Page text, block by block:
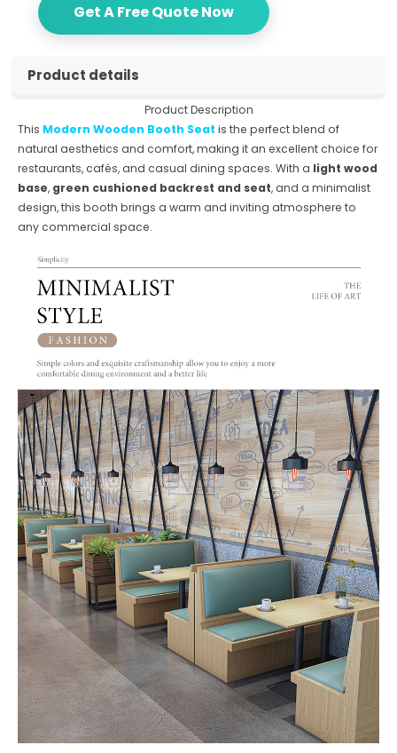
Get A Free Quote Now
Product details
Product Description
This Modern Wooden Booth Seat is the perfect blend of
natural aesthetics and comfort, making it an excellent choice for
restaurants, cafés, and casual dining spaces. With a light wood
base, green cushioned backrest and seat, and a minimalist
design, this booth brings a warm and inviting atmosphere to
any commercial space.